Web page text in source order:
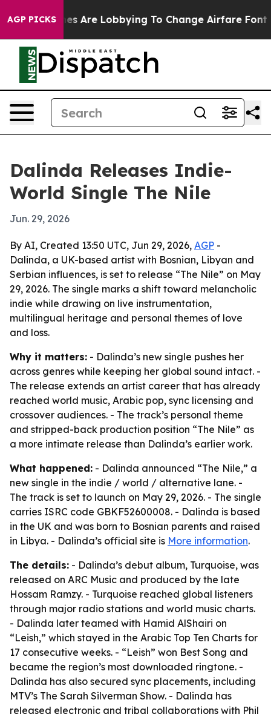
AGP PICKS
Airlines Are Lobbying To Change Airfare Font
Dalinda Releases Indie-
World Single The Nile
Jun. 29, 2026
By AI, Created 13:50 UTC, Jun 29, 2026, AGP -
Dalinda, a UK-based artist with Bosnian, Libyan and
Serbian influences, is set to release “The Nile” on May
29, 2026. The single marks a shift toward melancholic
indie while drawing on live instrumentation,
multilingual heritage and personal themes of love
and loss.
Why it matters: - Dalinda’s new single pushes her
across genres while keeping her global sound intact. -
The release extends an artist career that has already
reached world music, Arabic pop, sync licensing and
crossover audiences. - The track’s personal theme
and stripped-back production position “The Nile” as
a more intimate release than Dalinda’s earlier work.
What happened: - Dalinda announced “The Nile,” a
new single in the indie / world / alternative lane. -
The track is set to launch on May 29, 2026. - The single
carries ISRC code GBKF52600008. - Dalinda is based
in the UK and was born to Bosnian parents and raised
in Libya. - Dalinda’s official site is More information.
The details: - Dalinda’s debut album, Turquoise, was
released on ARC Music and produced by the late
Hossam Ramzy. - Turquoise reached global listeners
through major radio stations and world music charts.
- Dalinda later teamed with Hamid AlShairi on
“Leish,” which stayed in the Arabic Top Ten Charts for
17 consecutive weeks. - “Leish” won Best Song and
became the region’s most downloaded ringtone. -
Dalinda has also secured sync placements, including
MTV’s The Sarah Silverman Show. - Dalinda has
released electronic and tribal collaborations with Phil